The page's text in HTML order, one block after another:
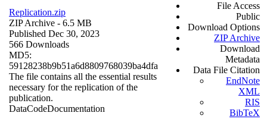
Replication.zip
ZIP Archive - 6.5 MB
Published Dec 30, 2023
566 Downloads
MD5:
59128238b9b51a6d8809768039ba4dfa
The file contains all the essential results
necessary for the replication of the
publication.
DataCodeDocumentation
File Access
Public
Download Options
ZIP Archive
Download
Metadata
Data File Citation
EndNote
XML
RIS
BibTeX